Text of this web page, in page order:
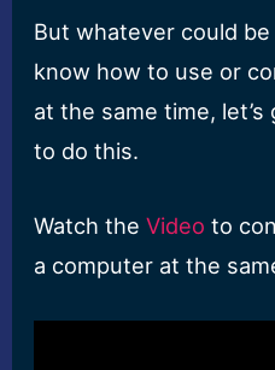
But whatever could
know how to use or
at the same time,
to do this.
Watch theVideo to
a computer at the